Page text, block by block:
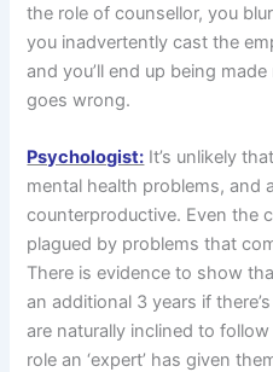
the role of counsellor, you
you inadvertently cast the
and you’ll end up being
goes wrong.
Psychologist: It’s unlikely
mental health problems, and
counterproductive. Even the
plagued by problems that
There is evidence to show
an additional 3 years if
are naturally inclined to
role an ‘expert’ has given